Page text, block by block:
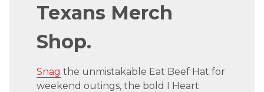
Texans Merch
Shop.
Snag the unmistakable Eat Beef Hat for
weekend outings, the bold I Heart